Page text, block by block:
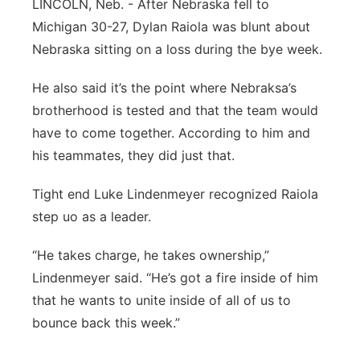
Northeast
Platte Valley
River Country
Sandhills
LINCOLN, Neb. - After Nebraska fell to
Michigan 30-27, Dylan Raiola was blunt about
Nebraska sitting on a loss during the bye week.
He also said it’s the point where Nebraksa’s
brotherhood is tested and that the team would
have to come together. According to him and
his teammates, they did just that.
Tight end Luke Lindenmeyer recognized Raiola
step uo as a leader.
“He takes charge, he takes ownership,”
Lindenmeyer said. “He’s got a fire inside of him
that he wants to unite inside of all of us to
bounce back this week.”